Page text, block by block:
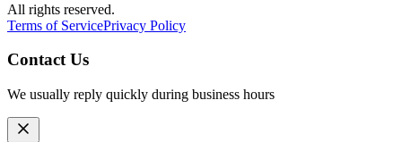
All rights reserved.
Terms of ServicePrivacy Policy
Contact Us
We usually reply quickly during business hours